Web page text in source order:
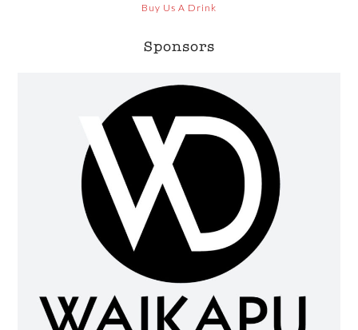
Buy Us A Drink
Sponsors